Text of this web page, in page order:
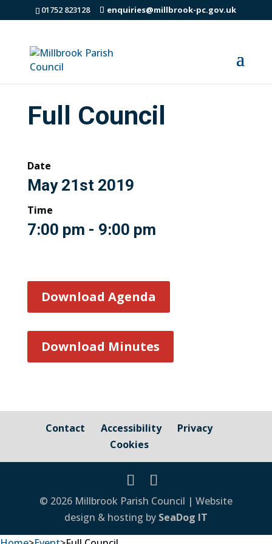
01752 823128 enquiries@millbrook-pc.gov.uk
Full Council
Date
May 21st 2019
Time
7:00 pm - 9:00 pm
Download Agenda
Download Minutes
Contact Accessibility
Privacy
Cookies
© 2026 Millbrook Parish Council | Website
design & hosting by SeaDog IT